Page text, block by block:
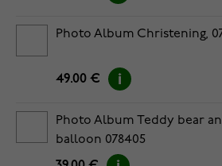
Photo Album Christening,
49.00 €
Photo Album Teddy bear
balloon 078405